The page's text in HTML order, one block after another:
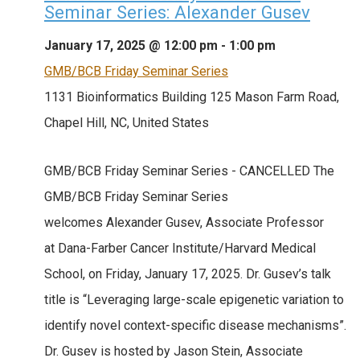
Seminar Series: Alexander Gusev
January 17, 2025 @ 12:00 pm - 1:00 pm
GMB/BCB Friday Seminar Series
1131 Bioinformatics Building 125 Mason Farm Road,
Chapel Hill, NC, United States
GMB/BCB Friday Seminar Series - CANCELLED The
GMB/BCB Friday Seminar Series
welcomes Alexander Gusev, Associate Professor
at Dana-Farber Cancer Institute/Harvard Medical
School, on Friday, January 17, 2025. Dr. Gusev’s talk
title is “Leveraging large-scale epigenetic variation to
identify novel context-specific disease mechanisms”.
Dr. Gusev is hosted by Jason Stein, Associate